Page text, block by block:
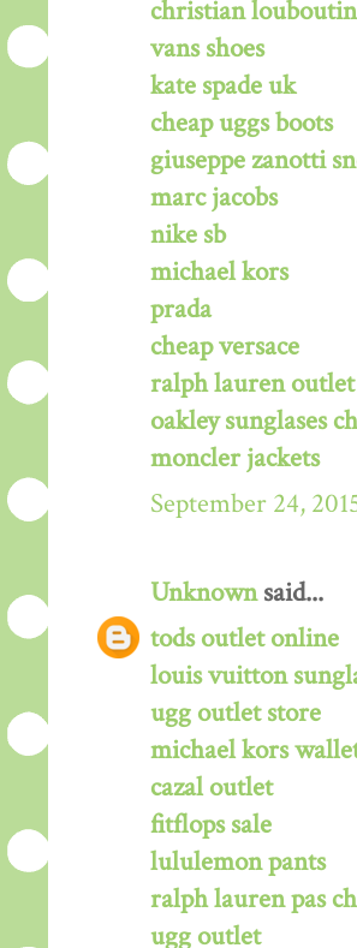
christian louboutin
vans shoes
kate spade uk
cheap uggs boots
giuseppe zanotti
marc jacobs
nike sb
michael kors
prada
cheap versace
ralph lauren outlet
oakley sunglases
moncler jackets
September 24,
Unknownsaid...
tods outlet online
louis vuitton
ugg outlet store
michael kors
cazal outlet
fitflops sale
lululemon pants
ralph lauren pas
ugg outlet